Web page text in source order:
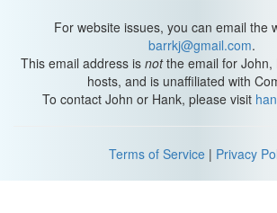
For website issues, you can email the
barrkj@gmail.com.
This email address is notthe email for John,
hosts, and is unaffiliated with
To contact John or Hank, please visit
Terms of Service | Privacy